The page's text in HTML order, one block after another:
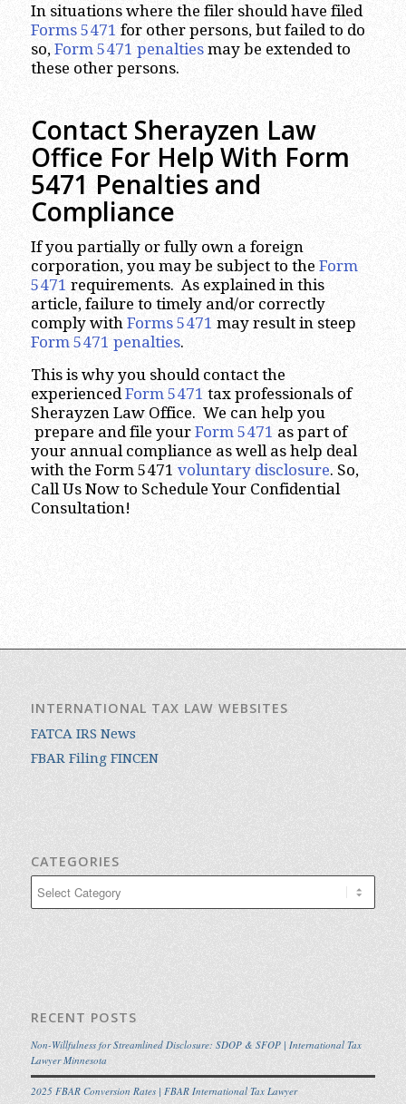
In situations where the filer should have filed
Forms 5471 for other persons, but failed to do
so, Form 5471 penaltiesmay be extended to
these other persons.
Contact Sherayzen Law
Office For Help With Form
5471 Penalties and
Compliance
If you partially or fully own a foreign
corporation, you may be subject to the Form
5471 requirements. As explained in this
article, failure to timely and/or correctly
comply with Forms 5471 may result in steep
Form 5471 penalties.
This is why you should contact the
experienced Form 5471 tax professionals of
Sherayzen Law Office. We can help you
prepare and file your Form 5471 as part of
your annual compliance as well as help deal
with the Form 5471 voluntary disclosure. So,
Call Us Now to Schedule Your Confidential
Consultation!
INTERNATIONAL TAX LAW WEBSITES
FATCA IRS News
FBAR Filing FINCEN
CATEGORIES
RECENT POSTS
Non-Willfulness for Streamlined Disclosure: SDOP & SFOP | International Tax
Lawyer Minnesota
2025 FBAR Conversion Rates | FBAR International Tax Lawyer